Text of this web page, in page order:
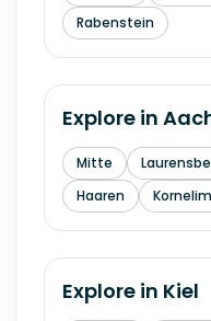
Rabenstein
Explore in
Mitte
Haaren
Explore in Kiel